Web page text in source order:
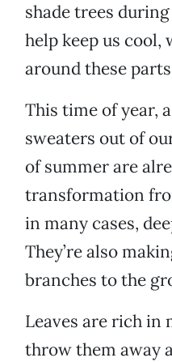
shade trees
help keep us cool,
around these
This time of year,
sweaters out of
of summer are
transformation
in many cases,
They’re also
branches to the
Leaves are rich in
throw them away